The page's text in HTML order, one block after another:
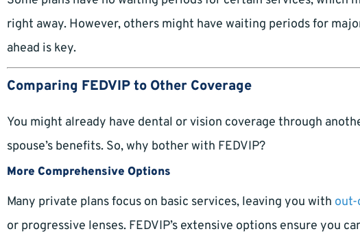
right away. However, others might have waiting periods for
ahead is key.
Comparing FEDVIP to Other Coverage
You might already have dental or vision coverage through
spouse’s benefits. So, why bother with FEDVIP?
More Comprehensive Options
Many private plans focus on basic services, leaving you with
or progressive lenses. FEDVIP’s extensive options ensure you